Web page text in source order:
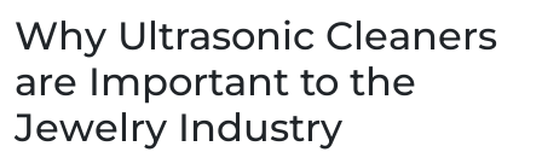
Why Ultrasonic Cleaners
are Important to the
Jewelry Industry